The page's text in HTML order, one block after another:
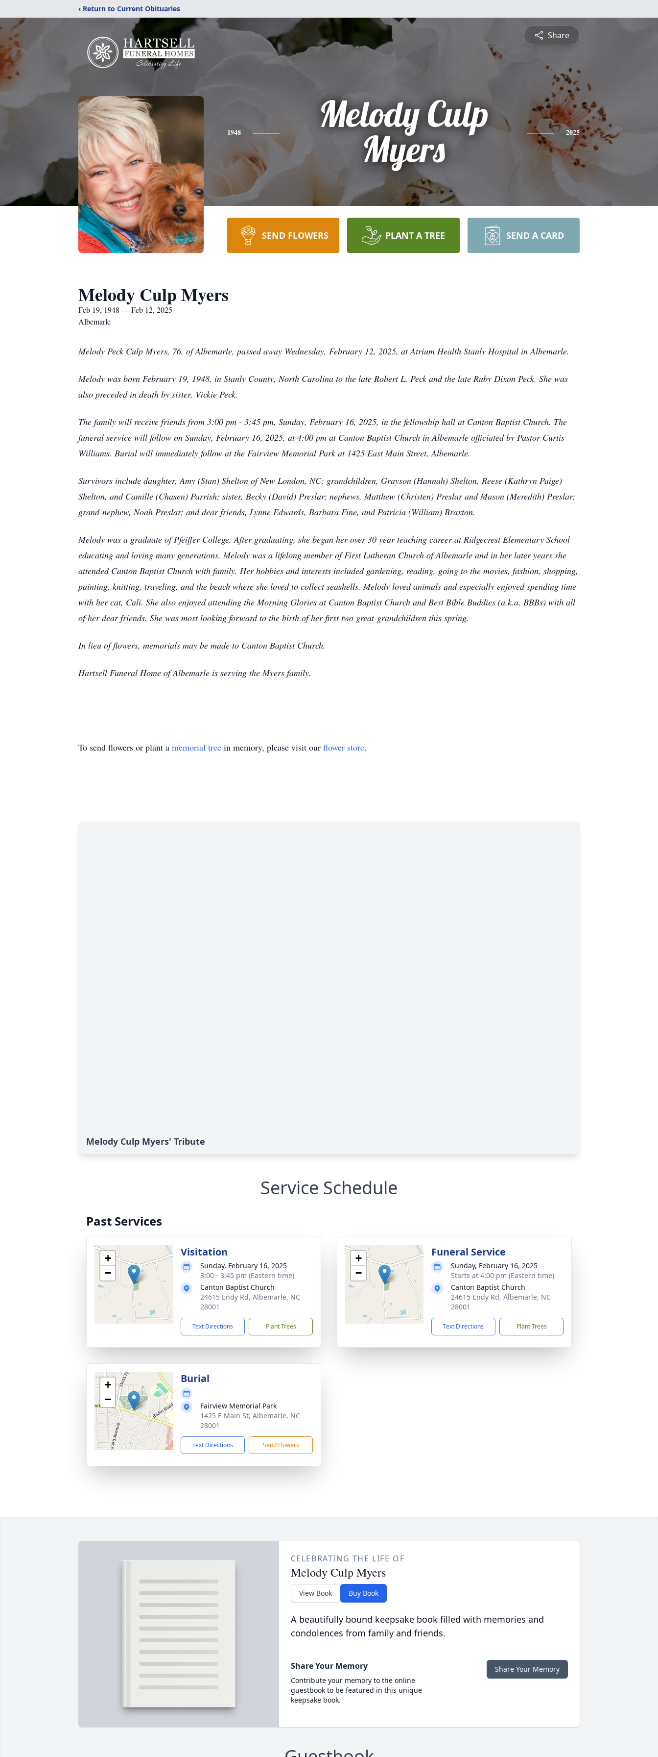
‹ Return to Current Obituaries
Share
1948
Melody Culp
Myers
2025
SEND FLOWERS PLANT A TREE SEND A CARD
Melody Culp Myers
Feb 19, 1948 — Feb 12, 2025
Albemarle
Melody Peck Culp Myers, 76, of Albemarle, passed away Wednesday, February 12, 2025, at Atrium Health Stanly Hospital in Albemarle.
Melody was born February 19, 1948, in Stanly County, North Carolina to the late Robert L. Peck and the late Ruby Dixon Peck. She was
also preceded in death by sister, Vickie Peck.
The family will receive friends from 3:00 pm - 3:45 pm, Sunday, February 16, 2025, in the fellowship hall at Canton Baptist Church. The
funeral service will follow on Sunday, February 16, 2025, at 4:00 pm at Canton Baptist Church in Albemarle officiated by Pastor Curtis
Williams. Burial will immediately follow at the Fairview Memorial Park at 1425 East Main Street, Albemarle.
Survivors include daughter, Amy (Stan) Shelton of New London, NC; grandchildren, Grayson (Hannah) Shelton, Reese (Kathryn Paige)
Shelton, and Camille (Chasen) Parrish; sister, Becky (David) Preslar; nephews, Matthew (Christen) Preslar and Mason (Meredith) Preslar;
grand-nephew, Noah Preslar; and dear friends, Lynne Edwards, Barbara Fine, and Patricia (William) Braxton.
Melody was a graduate of Pfeiffer College. After graduating, she began her over 30 year teaching career at Ridgecrest Elementary School
educating and loving many generations. Melody was a lifelong member of First Lutheran Church of Albemarle and in her later years she
attended Canton Baptist Church with family. Her hobbies and interests included gardening, reading, going to the movies, fashion, shopping,
painting, knitting, traveling, and the beach where she loved to collect seashells. Melody loved animals and especially enjoyed spending time
with her cat, Cali. She also enjoyed attending the Morning Glories at Canton Baptist Church and Best Bible Buddies (a.k.a. BBBs) with all
of her dear friends. She was most looking forward to the birth of her first two great-grandchildren this spring.
In lieu of flowers, memorials may be made to Canton Baptist Church.
Hartsell Funeral Home of Albemarle is serving the Myers family.
To send flowers or plant a memorial tree in memory, please visit our flower store.
Melody Culp Myers' Tribute
Service Schedule
Past Services
+
−
Visitation
Sunday, February 16, 2025
3:00 - 3:45 pm (Eastern time)
Canton Baptist Church
24615 Endy Rd, Albemarle, NC
28001
Text Directions Plant Trees
+
−
Funeral Service
Sunday, February 16, 2025
Starts at 4:00 pm (Eastern time)
Canton Baptist Church
24615 Endy Rd, Albemarle, NC
28001
Text Directions Plant Trees
+
−
Burial
Fairview Memorial Park
1425 E Main St, Albemarle, NC
28001
Text Directions Send Flowers
CELEBRATING THE LIFE OF
Melody Culp Myers
View Book Buy Book
A beautifully bound keepsake book filled with memories and
condolences from family and friends.
Share Your Memory
Contribute your memory to the online
guestbook to be featured in this unique
keepsake book.
Share Your Memory